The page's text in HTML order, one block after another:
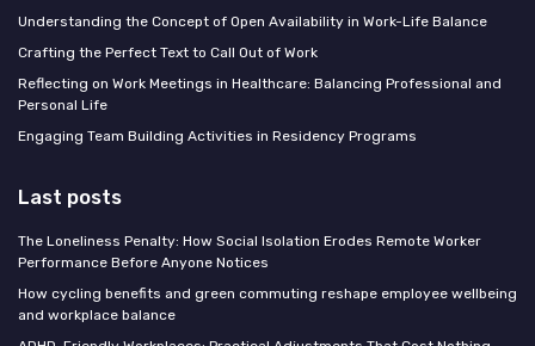
Understanding the Concept of Open Availability in Work-Life Balance
Crafting the Perfect Text to Call Out of Work
Reflecting on Work Meetings in Healthcare: Balancing Professional and
Personal Life
Engaging Team Building Activities in Residency Programs
Last posts
The Loneliness Penalty: How Social Isolation Erodes Remote Worker
Performance Before Anyone Notices
How cycling benefits and green commuting reshape employee wellbeing
and workplace balance